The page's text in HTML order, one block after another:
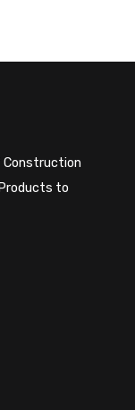
Construction
to